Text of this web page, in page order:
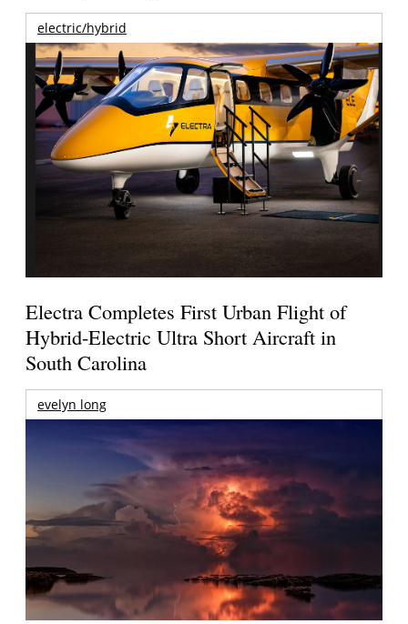
electric/hybrid
Electra Completes First Urban Flight of
Hybrid-Electric Ultra Short Aircraft in
South Carolina
evelyn long